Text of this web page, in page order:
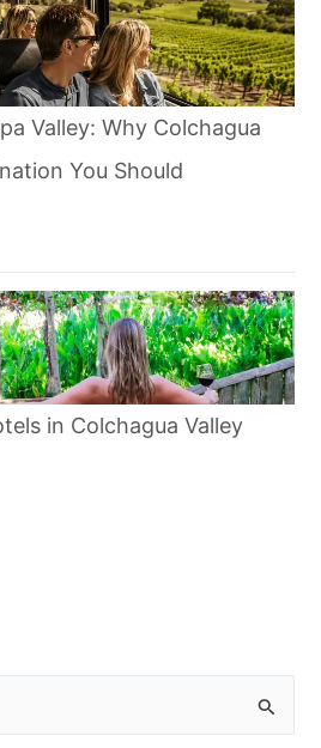
Valley: Why Colchagua
You Should
in Colchagua Valley